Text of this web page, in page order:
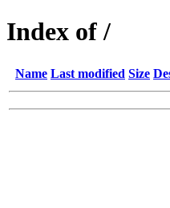
Index of /
Name Last modified Size